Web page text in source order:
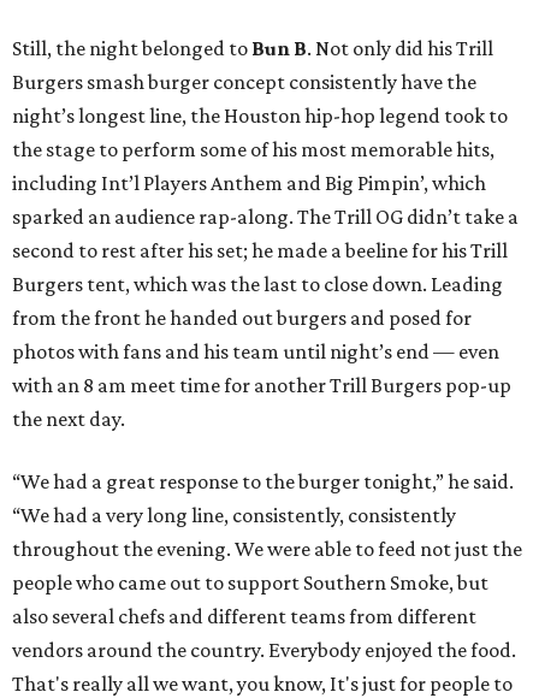
Still, the night belonged to Bun B. Not only did his Trill
Burgers smash burger concept consistently have the
night’s longest line, the Houston hip-hop legend took to
the stage to perform some of his most memorable hits,
including Int’l Players Anthem and Big Pimpin’, which
sparked an audience rap-along. The Trill OG didn’t take a
second to rest after his set; he made a beeline for his Trill
Burgers tent, which was the last to close down. Leading
from the front he handed out burgers and posed for
photos with fans and his team until night’s end — even
with an 8 am meet time for another Trill Burgers pop-up
the next day.
“We had a great response to the burger tonight,” he said.
“We had a very long line, consistently, consistently
throughout the evening. We were able to feed not just the
people who came out to support Southern Smoke, but
also several chefs and different teams from different
vendors around the country. Everybody enjoyed the food.
That's really all we want, you know, It's just for people to